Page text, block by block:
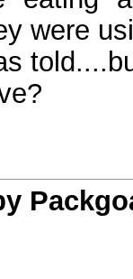
were